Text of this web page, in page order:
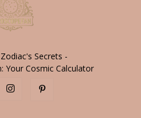
Secrets -
Your Cosmic Calculator